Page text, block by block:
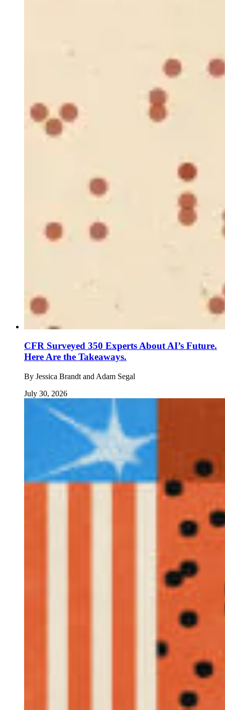
CFR Surveyed 350 Experts About AI’s Future.
Here Are the Takeaways.
By Jessica Brandt and Adam Segal
July 30, 2026